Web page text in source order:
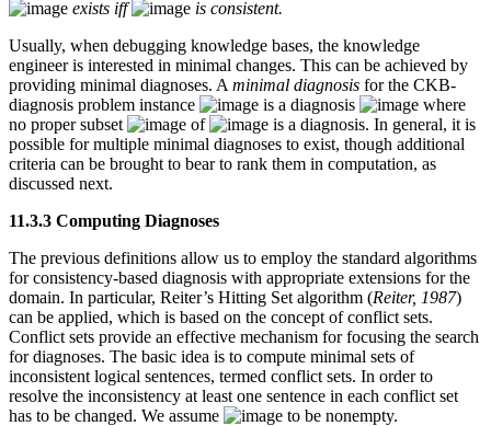
exists iff
is consistent.
Usually, when debugging knowledge bases, the knowledge
engineer is interested in minimal changes. This can be achieved by
providing minimal diagnoses. A minimal diagnosis for the CKB-
diagnosis problem instance
is a diagnosis
where
no proper subset
of
is a diagnosis. In general, it is
possible for multiple minimal diagnoses to exist, though additional
criteria can be brought to bear to rank them in computation, as
discussed next.
11.3.3 Computing Diagnoses
The previous definitions allow us to employ the standard algorithms
for consistency-based diagnosis with appropriate extensions for the
domain. In particular, Reiter’s Hitting Set algorithm (Reiter, 1987)
can be applied, which is based on the concept of conflict sets.
Conflict sets provide an effective mechanism for focusing the search
for diagnoses. The basic idea is to compute minimal sets of
inconsistent logical sentences, termed conflict sets. In order to
resolve the inconsistency at least one sentence in each conflict set
has to be changed. We assume
to be nonempty.